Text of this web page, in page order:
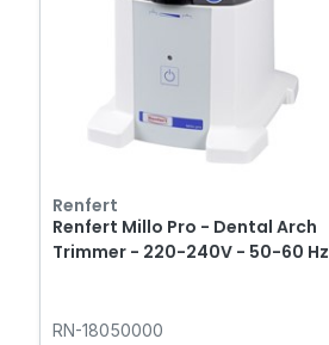
Renfert
Renfert Millo Pro - Dental Arch
Trimmer - 220-240V - 50-60 Hz
RN-18050000